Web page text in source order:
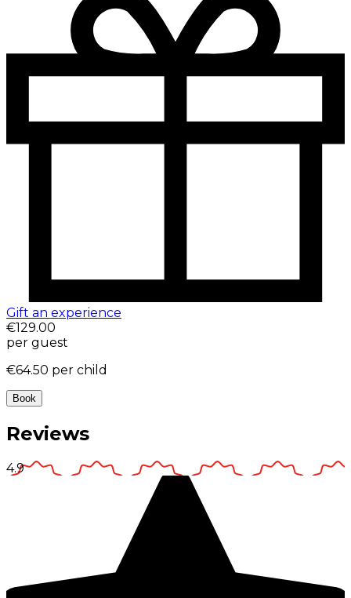
Gift an experience
€129.00
per guest
€64.50 per child
Book
Reviews
4.9